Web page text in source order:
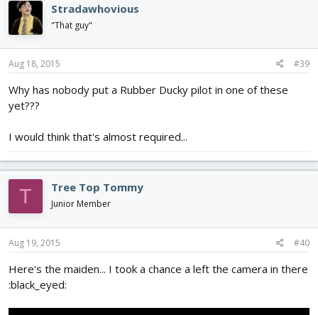
Stradawhovious
"That guy"
Aug 18, 2015 #39
Why has nobody put a Rubber Ducky pilot in one of these
yet???
I would think that's almost required...
T Tree Top Tommy
Junior Member
Aug 19, 2015 #40
Here's the maiden... I took a chance a left the camera in there
:black_eyed: